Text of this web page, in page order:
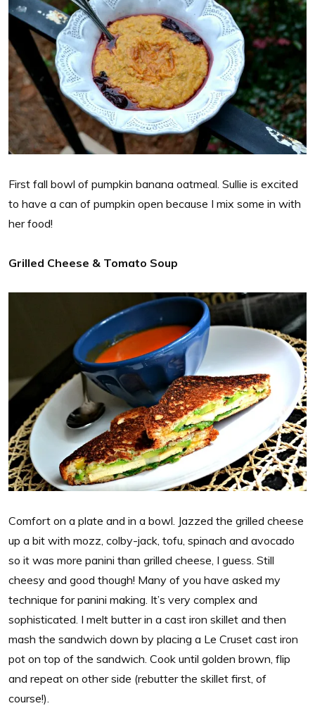
First fall bowl of pumpkin banana oatmeal. Sullie is excited
to have a can of pumpkin open because I mix some in with
her food!
Grilled Cheese & Tomato Soup
Comfort on a plate and in a bowl. Jazzed the grilled cheese
up a bit with mozz, colby-jack, tofu, spinach and avocado
so it was more panini than grilled cheese, I guess. Still
cheesy and good though! Many of you have asked my
technique for panini making. It’s very complex and
sophisticated. I melt butter in a cast iron skillet and then
mash the sandwich down by placing a Le Cruset cast iron
pot on top of the sandwich. Cook until golden brown, flip
and repeat on other side (rebutter the skillet first, of
course!).